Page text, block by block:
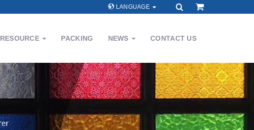
LANGUAGE
RESOURCE PACKING NEWS CONTACT US